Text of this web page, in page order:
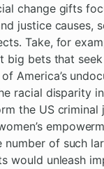
change gifts
justice causes,
Take, for
big bets that
America’s
racial disparity
the US criminal
number of such
would unleash